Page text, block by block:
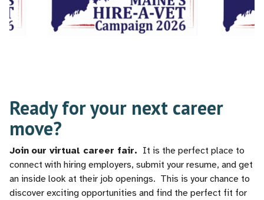
Ready for your next career
move?
Join our virtual career fair. It is the perfect place to
connect with hiring employers, submit your resume, and get
an inside look at their job openings. This is your chance to
discover exciting opportunities and find the perfect fit for